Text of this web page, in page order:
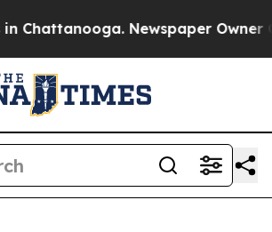
Newspaper Owner